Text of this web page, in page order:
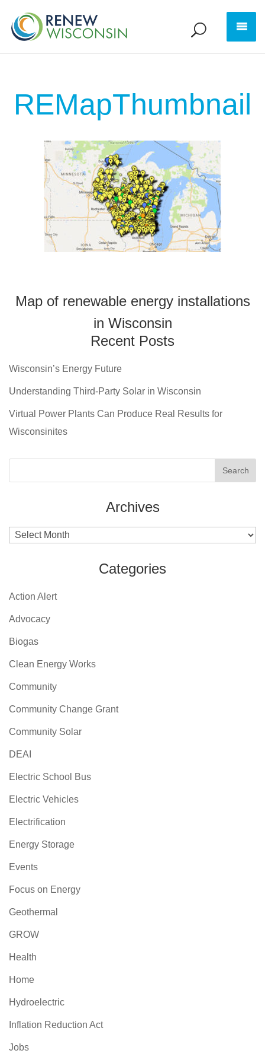
REMapThumbnail
Map of renewable energy installations
in Wisconsin
Recent Posts
Wisconsin’s Energy Future
Understanding Third-Party Solar in Wisconsin
Virtual Power Plants Can Produce Real Results for
Wisconsinites
Archives
Archives
Categories
Action Alert
Advocacy
Biogas
Clean Energy Works
Community
Community Change Grant
Community Solar
DEAI
Electric School Bus
Electric Vehicles
Electrification
Energy Storage
Events
Focus on Energy
Geothermal
GROW
Health
Home
Hydroelectric
Inflation Reduction Act
Jobs